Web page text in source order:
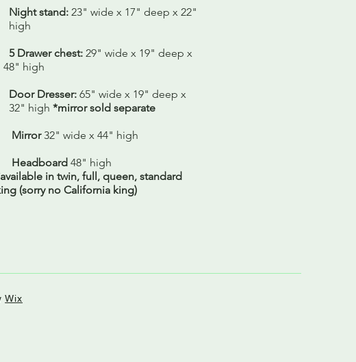
Night stand: 23" wide x 17" deep x 22"
high
5 Drawer chest: 29" wide x 19" deep x
48" high
Door Dresser: 65" wide x 19" deep x
32" high *mirror sold separate
Mirror 32" wide x 44" high
Headboard 48" high
in twin, full, queen, standard
(sorry no California king)
Wix